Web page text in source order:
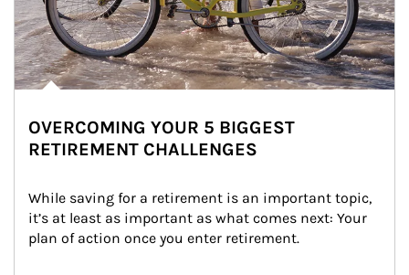
OVERCOMING YOUR 5 BIGGEST
RETIREMENT CHALLENGES
While saving for a retirement is an important topic,
it’s at least as important as what comes next: Your
plan of action once you enter retirement.